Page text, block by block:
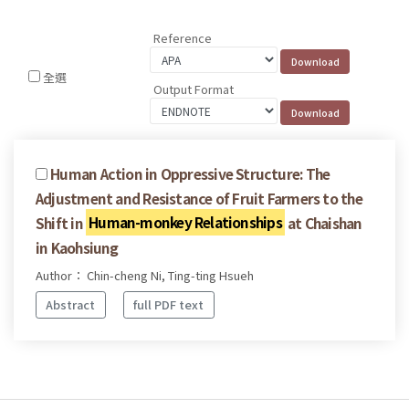
全選
Reference
Output Format
Human Action in Oppressive Structure: The
Adjustment and Resistance of Fruit Farmers to the
Shift in Human-monkey Relationships at Chaishan
in Kaohsiung
Author： Chin-cheng Ni, Ting-ting Hsueh
Abstract
full PDF text